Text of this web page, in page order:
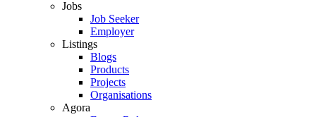
Jobs
Job Seeker
Employer
Listings
Blogs
Products
Projects
Organisations
Agora